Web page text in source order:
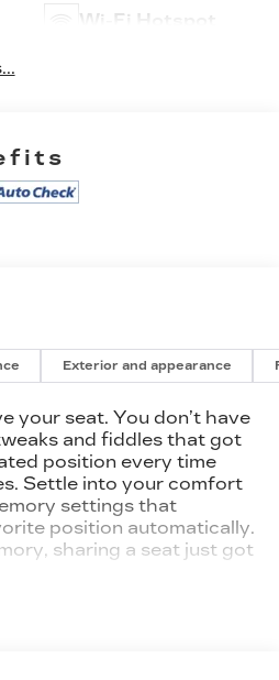
Wi-Fi Hotspot
Exterior and appearance
your seat. You don’t have
and fiddles that got
position every time
Settle into your comfort
settings that
position automatically.
sharing a seat just got